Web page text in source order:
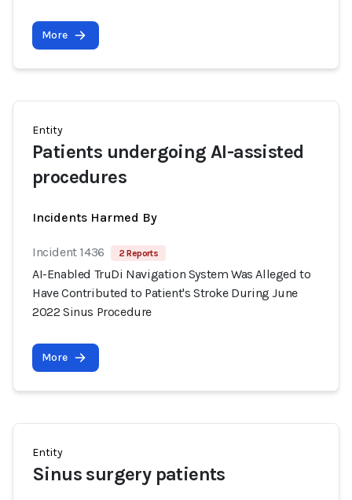
More
Entity
Patients undergoing AI-assisted
procedures
Incidents Harmed By
Incident 1436 2 Reports
AI-Enabled TruDi Navigation System Was Alleged to
Have Contributed to Patient's Stroke During June
2022 Sinus Procedure
More
Entity
Sinus surgery patients